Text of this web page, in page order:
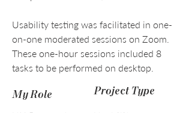
Usability testing was facilitated in one-
on-one moderated sessions on Zoom.
These one-hour sessions included 8
tasks to be performed on desktop.
My Role Project Type